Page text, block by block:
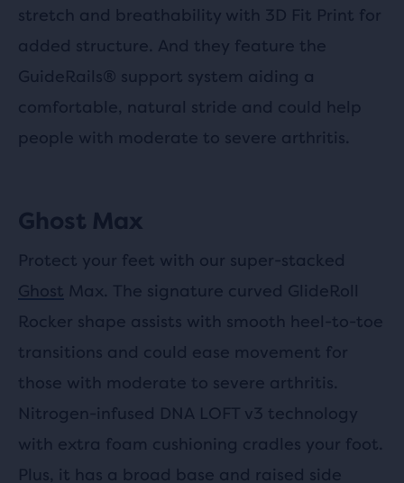
stretch and breathability with 3D Fit Print for
added structure. And they feature the
GuideRails® support system aiding a
comfortable, natural stride and could help
people with moderate to severe arthritis.
Ghost Max
Protect your feet with our super-stacked
Ghost Max. The signature curved GlideRoll
Rocker shape assists with smooth heel-to-toe
transitions and could ease movement for
those with moderate to severe arthritis.
Nitrogen-infused DNA LOFT v3 technology
with extra foam cushioning cradles your foot.
Plus, it has a broad base and raised side